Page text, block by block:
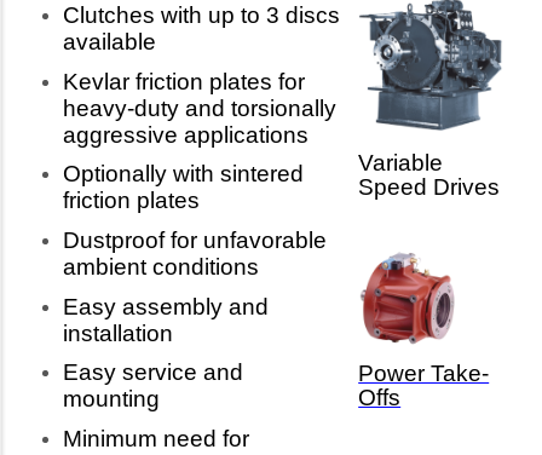
Clutches with up to 3 discs
available
Kevlar friction plates for
heavy-duty and torsionally
aggressive applications
Optionally with sintered
friction plates
Dustproof for unfavorable
ambient conditions
Easy assembly and
installation
Easy service and
mounting
Minimum need for
Variable
Speed Drives
Power Take-
Offs